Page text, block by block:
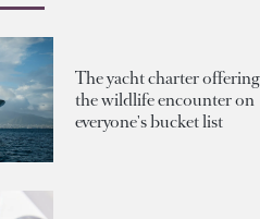
The yacht charter offering
the wildlife encounter on
everyone's bucket list